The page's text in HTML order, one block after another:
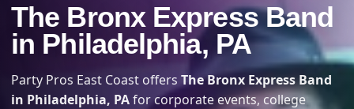
The Bronx Express Band
in Philadelphia, PA
Party Pros East Coast offers The Bronx Express Band
in Philadelphia, PAfor corporate events, college